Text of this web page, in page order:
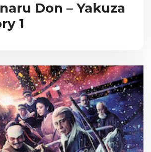
Don – Yakuza
1